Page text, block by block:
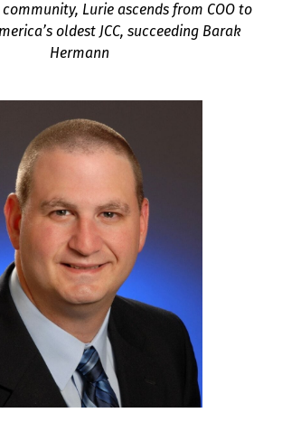
Lurie ascends from COO to
oldest JCC, succeeding Barak
Hermann